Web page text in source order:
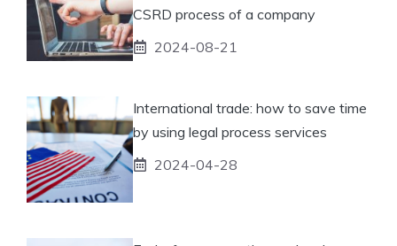
CSRD process of a company
2024-08-21
International trade: how to save time
by using legal process services
2024-04-28